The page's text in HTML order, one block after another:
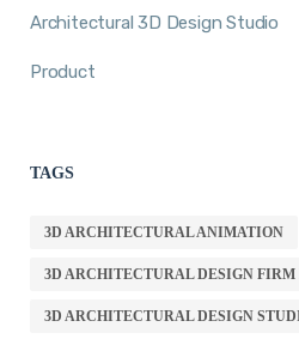
Architectural 3D Design Studio
Product
TAGS
3D ARCHITECTURAL ANIMATION
3D ARCHITECTURAL DESIGN
3D ARCHITECTURAL DESIGN